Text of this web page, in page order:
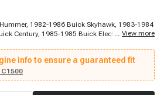
1982-1986 Buick Skyhawk, 1983-1984
Century, 1985-1985 Buick Electra, 1985-
1986-1987 Buick Regal, 1986-1987
Somerset, 1986-1988 Buick Century, 1986-
Buick Skyhawk, 1988-1988 Buick Skylark,
Chassis, 1991-1993 Buick Roadmaster,
1990-1990 Cadillac Fleetwood
... View more
info to ensure a guaranteed fit